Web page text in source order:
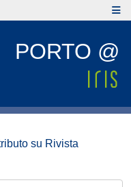
PORTO @
su Rivista